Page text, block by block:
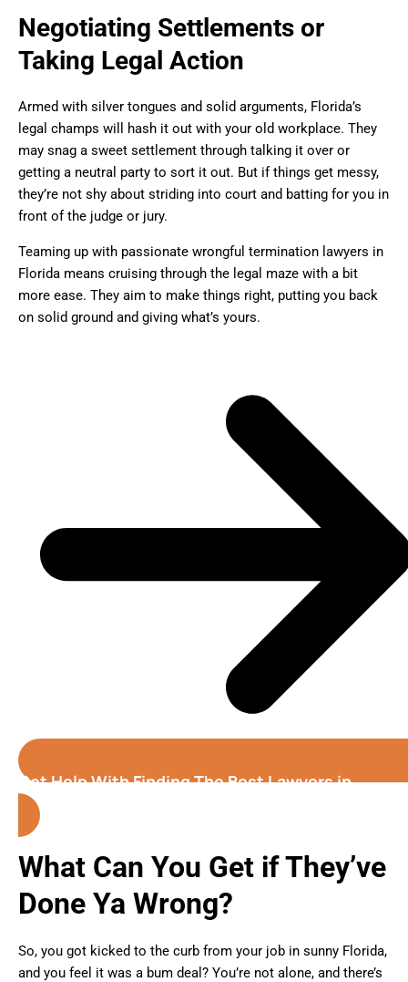
Negotiating Settlements or
Taking Legal Action
Armed with silver tongues and solid arguments, Florida’s
legal champs will hash it out with your old workplace. They
may snag a sweet settlement through talking it over or
getting a neutral party to sort it out. But if things get messy,
they’re not shy about striding into court and batting for you in
front of the judge or jury.
Teaming up with passionate wrongful termination lawyers in
Florida means cruising through the legal maze with a bit
more ease. They aim to make things right, putting you back
on solid ground and giving what’s yours.
Get Help With Finding The Best Lawyers in
Florida
What Can You Get if They’ve
Done Ya Wrong?
So, you got kicked to the curb from your job in sunny Florida,
and you feel it was a bum deal? You’re not alone, and there’s